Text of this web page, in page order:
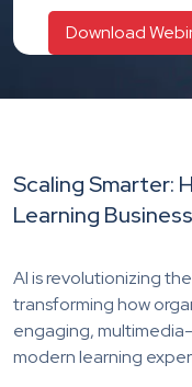
Scaling Smarter:
Learning
AI is revolutionizing
transforming how
engaging,
modern learning